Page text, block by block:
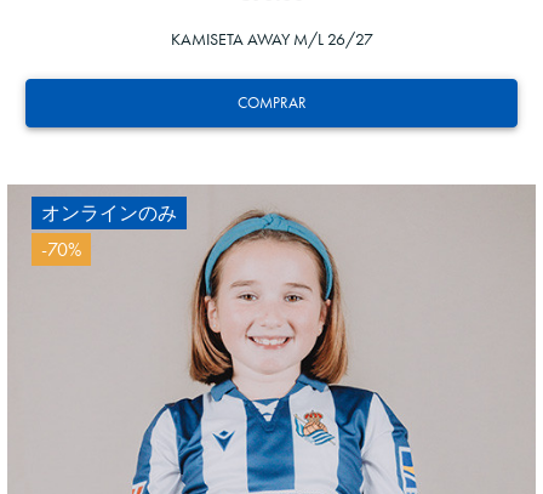
COMPRAR
KAMISETA AWAY M/L 26/27
ODRIOZOLA
20
オンラインのみ
-70%